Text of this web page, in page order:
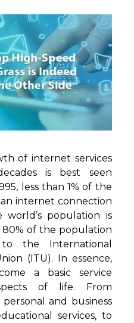
of internet services
is best seen
less than 1% of the
internet connection
population is
80% of the population
the International
(ITU). In essence,
a basic service
of life. From
and business
services, to